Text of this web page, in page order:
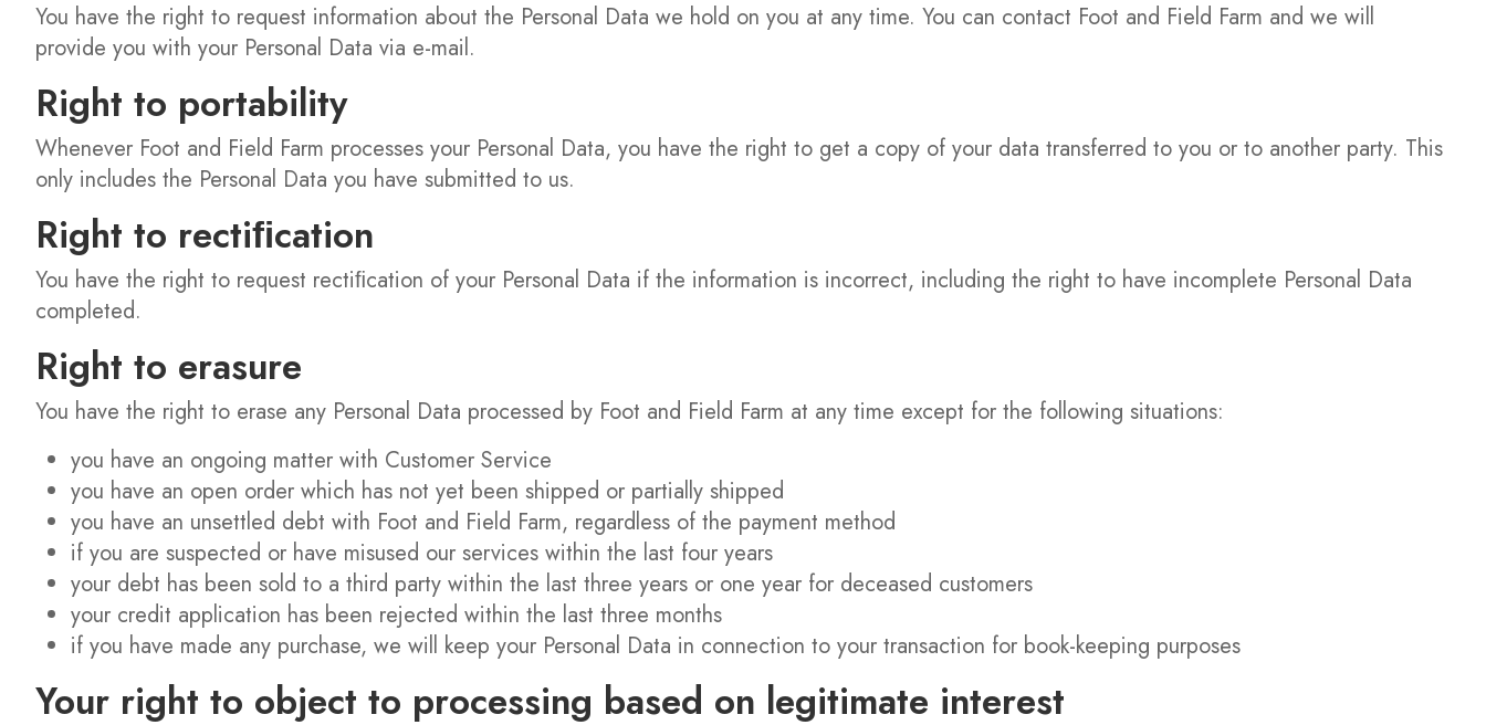
You have the right to request information about the Personal Data we hold on you at any time. You can contact Foot and Field Farm and we will
provide you with your Personal Data via e-mail.
Right to portability
Whenever Foot and Field Farm processes your Personal Data, you have the right to get a copy of your data transferred to you or to another party. This
only includes the Personal Data you have submitted to us.
Right to rectiﬁcation
You have the right to request rectiﬁcation of your Personal Data if the information is incorrect, including the right to have incomplete Personal Data
completed.
Right to erasure
You have the right to erase any Personal Data processed by Foot and Field Farm at any time except for the following situations:
you have an ongoing matter with Customer Service
you have an open order which has not yet been shipped or partially shipped
you have an unsettled debt with Foot and Field Farm, regardless of the payment method
if you are suspected or have misused our services within the last four years
your debt has been sold to a third party within the last three years or one year for deceased customers
your credit application has been rejected within the last three months
if you have made any purchase, we will keep your Personal Data in connection to your transaction for book-keeping purposes
Your right to object to processing based on legitimate interest